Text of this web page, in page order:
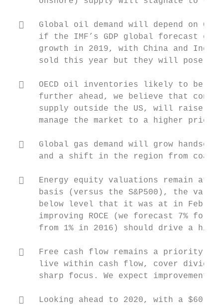
   Global oil demand will depend on
if the IMF’s GDP global forecast of
growth in 2019, with China and
sold this year but they will pose a
   OECD oil inventories likely to be
further ahead, we believe that
supply outside the US, will raise
manage the market to a higher price
   Global gas demand will grow
and a shift in the region from coal
   Energy equity valuations remain at
basis (versus the S&P500), the
below level that it was at in
improving ROCE (we forecast 7% for
from 1% in 2016) should drive a
   Free cash flow remains a priority
live within cash flow, cover
sharp focus. We expect improvements
   Looking ahead to 2020, with a $60